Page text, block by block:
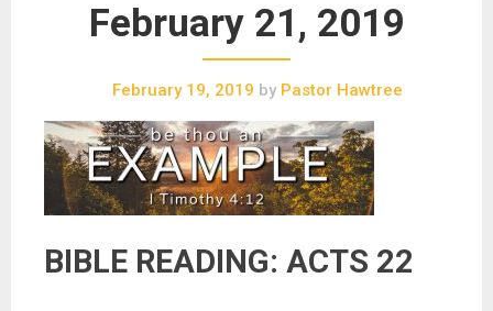
February 21, 2019
February 19, 2019 by Pastor Hawtree
BIBLE READING: ACTS 22